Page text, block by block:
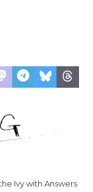
Ivy with Answers